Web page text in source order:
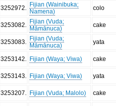
3252972
Fijian (Wainibuka;
Namena)
colo
3253082
Fijian (Vuda;
Māmānuca)
cake
3253083
Fijian (Vuda;
Māmānuca)
yata
3253142 Fijian (Waya; Viwa) cake
3253143 Fijian (Waya; Viwa) yata
3253207 Fijian (Vuda; Malolo) cake